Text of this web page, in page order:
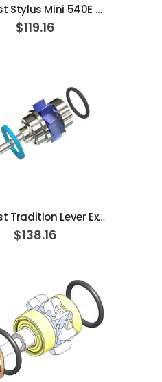
Midwest Stylus Mini 540E / 541E EasyCare Extend Turbine Cartridge
$119.16
Midwest Tradition Lever Extend Turbine Cartridge
$138.16